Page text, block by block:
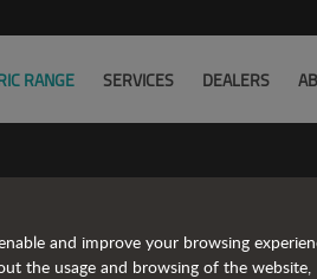
RANGE SERVICES DEALERS
and improve your browsing
the usage and browsing of the website,